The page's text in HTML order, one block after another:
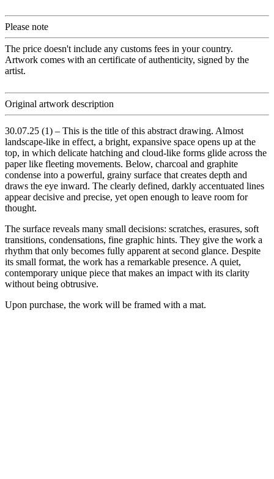
Please note
The price doesn't include any customs fees in your country.
Artwork comes with an certificate of authenticity, signed by the
artist.
Original artwork description
30.07.25 (1) – This is the title of this abstract drawing. Almost
landscape-like in effect, a bright, expansive space opens up at the
top, in which delicate hatching and cloud-like forms glide across the
paper like fleeting movements. Below, charcoal and graphite
condense into a powerful, grainy surface that creates depth and
draws the eye inward. The clearly defined, darkly accentuated lines
appear decisive and precise, yet open enough to leave room for
thought.
The surface reveals many small decisions: scratches, erasures, soft
transitions, condensations, fine graphic hints. They give the work a
rhythm that only becomes fully apparent at second glance. Despite
its small format, the work has a remarkable presence. A quiet,
contemporary unique piece that makes an impact with its clarity
without being obtrusive.
Upon purchase, the work will be framed with a mat.